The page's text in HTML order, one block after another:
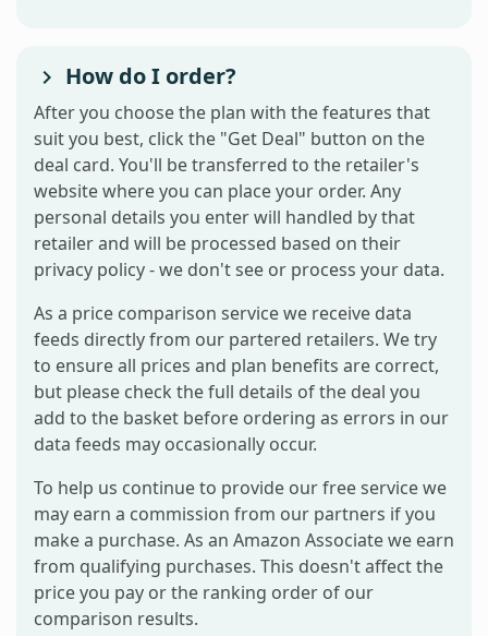
How do I order?
After you choose the plan with the features that
suit you best, click the "Get Deal" button on the
deal card. You'll be transferred to the retailer's
website where you can place your order. Any
personal details you enter will handled by that
retailer and will be processed based on their
privacy policy - we don't see or process your data.
As a price comparison service we receive data
feeds directly from our partered retailers. We try
to ensure all prices and plan benefits are correct,
but please check the full details of the deal you
add to the basket before ordering as errors in our
data feeds may occasionally occur.
To help us continue to provide our free service we
may earn a commission from our partners if you
make a purchase. As an Amazon Associate we earn
from qualifying purchases. This doesn't affect the
price you pay or the ranking order of our
comparison results.